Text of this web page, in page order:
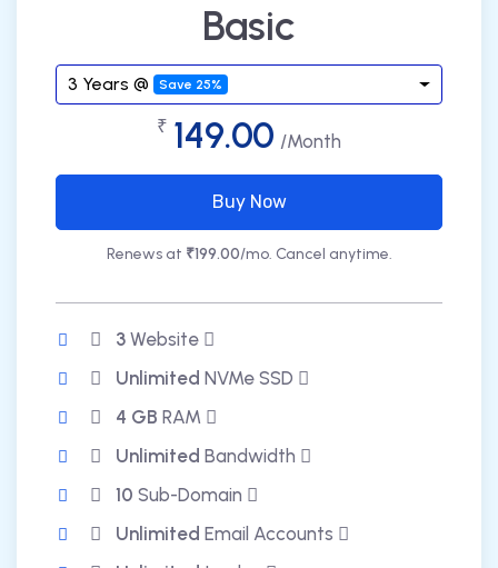
Basic
3 Years @ Save 25%
₹ 149.00 /Month
Buy Now
Renews at ₹199.00/mo. Cancel anytime.
3 Website
UnlimitedNVMe SSD
4 GB RAM
Unlimited Bandwidth
10 Sub-Domain
Unlimited Email Accounts